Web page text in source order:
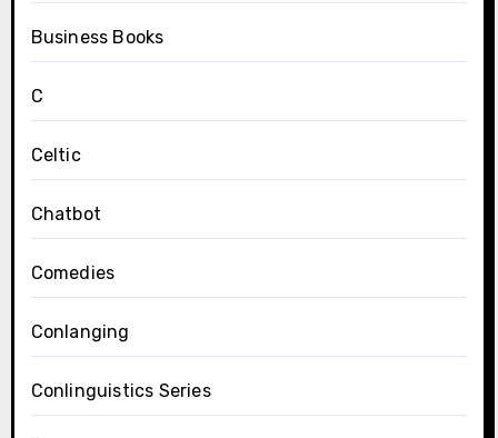
Business Books
C
Celtic
Chatbot
Comedies
Conlanging
Conlinguistics Series